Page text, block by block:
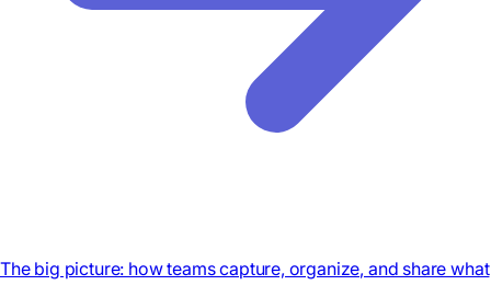
The big picture: how teams capture, organize, and share what